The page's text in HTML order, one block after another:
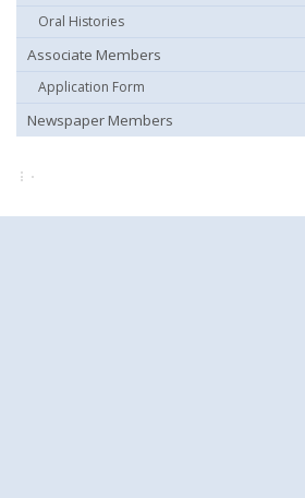
Oral Histories
Associate Members
Application Form
Newspaper Members